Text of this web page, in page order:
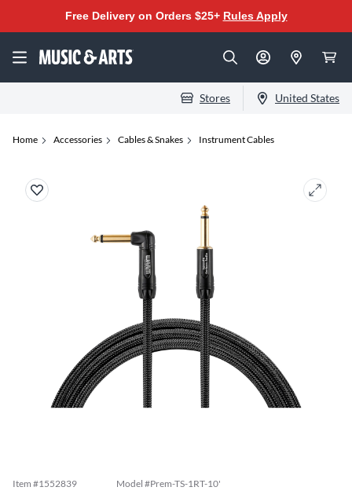
Free Delivery on Orders $25+ Rules Apply
Stores United States
Home Accessories Cables & Snakes Instrument Cables
Item #1552839 Model #Prem-TS-1RT-10'